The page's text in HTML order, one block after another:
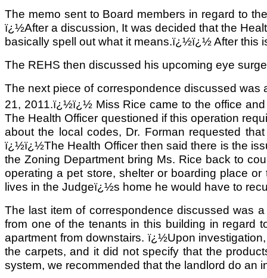
The memo sent to Board members in regard to
ï¿½After a discussion, It was decided that the
basically spell out what it means.ï¿½ï¿½ After this
The REHS then discussed his upcoming eye
The next piece of correspondence discussed
21, 2011.ï¿½ï¿½ Miss Rice came to the office
The Health Officer questioned if this operation
about the local codes, Dr. Forman requested
ï¿½ï¿½The Health Officer then said there is the
the Zoning Department bring Ms. Rice back to
operating a pet store, shelter or boarding place
lives in the Judgeï¿½s home he would have to
The last item of correspondence discussed was
from one of the tenants in this building in regard
apartment from downstairs. ï¿½Upon
the carpets, and it did not specify that the
system, we recommended that the landlord do